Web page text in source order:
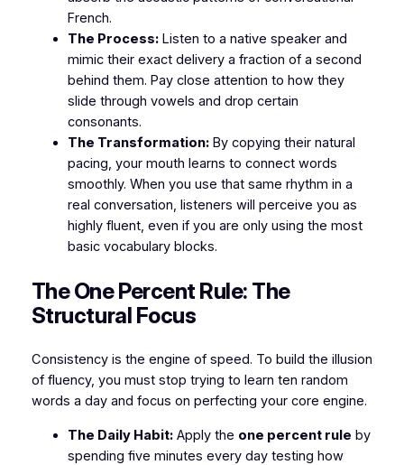
French.
The Process:Listen to a native speaker and
mimic their exact delivery a fraction of a second
behind them. Pay close attention to how they
slide through vowels and drop certain
consonants.
The Transformation:By copying their natural
pacing, your mouth learns to connect words
smoothly. When you use that same rhythm in a
real conversation, listeners will perceive you as
highly fluent, even if you are only using the most
basic vocabulary blocks.
​The One Percent Rule: The
Structural Focus
​Consistency is the engine of speed. To build the illusion
of fluency, you must stop trying to learn ten random
words a day and focus on perfecting your core engine.
The Daily Habit:Apply the one percent rule by
spending five minutes every day testing how